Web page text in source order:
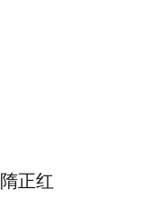
正红